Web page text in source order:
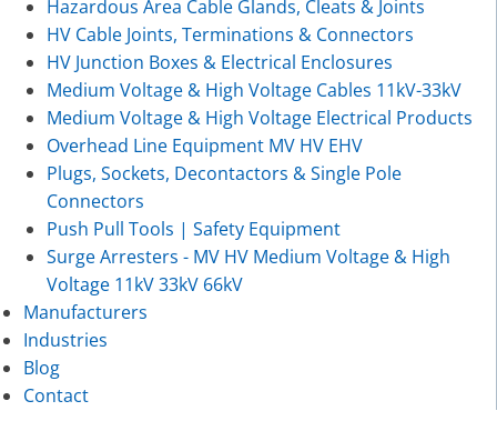
Hazardous Area Cable Glands, Cleats & Joints
HV Cable Joints, Terminations & Connectors
HV Junction Boxes & Electrical Enclosures
Medium Voltage & High Voltage Cables 11kV-33kV
Medium Voltage & High Voltage Electrical Products
Overhead Line Equipment MV HV EHV
Plugs, Sockets, Decontactors & Single Pole
Connectors
Push Pull Tools | Safety Equipment
Surge Arresters - MV HV Medium Voltage & High
Voltage 11kV 33kV 66kV
Manufacturers
Industries
Blog
Contact